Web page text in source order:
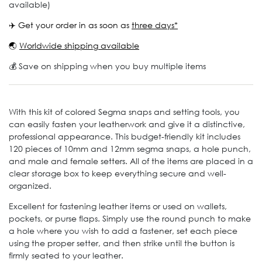
available)
✈️ Get your order in as soon as three days*
🌏 Worldwide shipping available
💰 Save on shipping when you buy multiple items
With this kit of colored Segma snaps and setting tools, you
can easily fasten your leatherwork and give it a distinctive,
professional appearance. This budget-friendly kit includes
120 pieces of 10mm and 12mm segma snaps, a hole punch,
and male and female setters. All of the items are placed in a
clear storage box to keep everything secure and well-
organized.
Excellent for fastening leather items or used on wallets,
pockets, or purse flaps. Simply use the round punch to make
a hole where you wish to add a fastener, set each piece
using the proper setter, and then strike until the button is
firmly seated to your leather.